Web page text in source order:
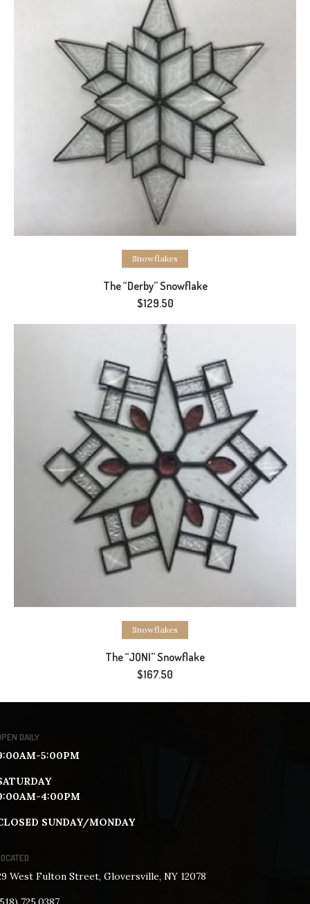
Add to cart
Snowflakes
The “Derby” Snowflake
$129.50
Add to cart
Snowflakes
The “JONI” Snowflake
$167.50
DAILY
5:00PM
4:00PM
SUNDAY/MONDAY
West Fulton Street, Gloversville, NY 12078